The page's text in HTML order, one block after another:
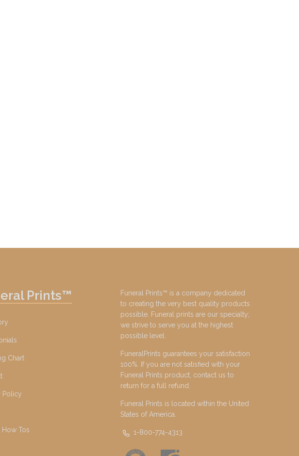
Prints™
Chart
Policy
How Tos
Funeral Prints™ is a company dedicated
to creating the very best quality products
possible. Funeral prints are our specialty;
we strive to serve you at the highest
possible level.
FuneralPrints guarantees your satisfaction
100%. If you are not satisfied with your
Funeral Prints product, contact us to
return for a full refund.
Funeral Prints is located within the United
States of America.
1-800-774-4313